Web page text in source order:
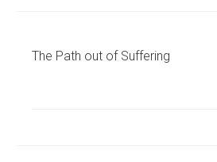
The Path out of Suffering